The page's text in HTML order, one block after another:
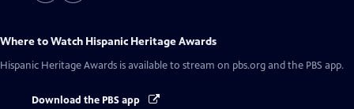
Where to Watch Hispanic Heritage Awards
Hispanic Heritage Awards is available to stream on pbs.org and the PBS app.
Download the PBS app